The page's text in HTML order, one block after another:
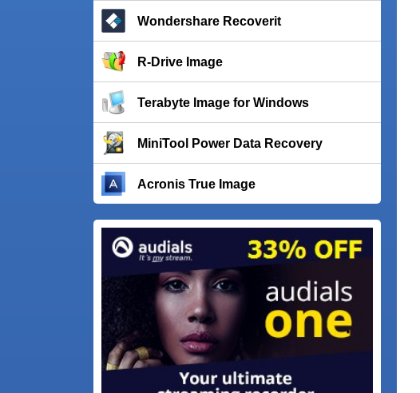
Wondershare Recoverit
R-Drive Image
Terabyte Image for Windows
MiniTool Power Data Recovery
Acronis True Image